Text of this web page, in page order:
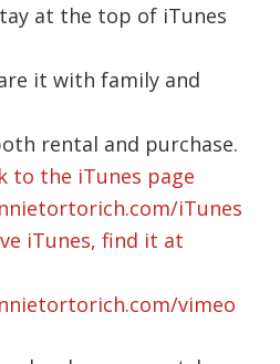
at the top of iTunes
it with family and
rental and purchase.
to the iTunes page
iTunes
iTunes, find it at
vimeo